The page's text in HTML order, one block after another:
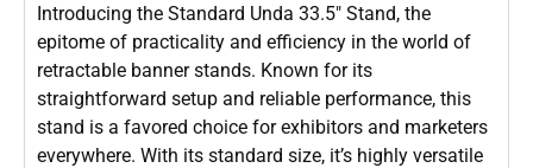
Introducing the Standard Unda 33.5″ Stand, the
epitome of practicality and efficiency in the world of
retractable banner stands. Known for its
straightforward setup and reliable performance, this
stand is a favored choice for exhibitors and marketers
everywhere. With its standard size, it’s highly versatile